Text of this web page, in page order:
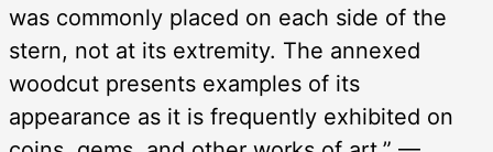
was commonly placed on each side of the
stern, not at its extremity. The annexed
woodcut presents examples of its
appearance as it is frequently exhibited on